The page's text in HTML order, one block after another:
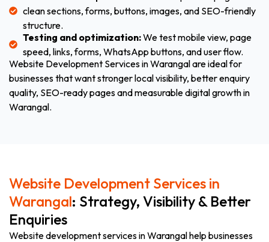
clean sections, forms, buttons, images, and SEO-friendly
structure.
Testing and optimization:We test mobile view, page
speed, links, forms, WhatsApp buttons, and user flow.
Website Development Services in Warangal are ideal for
businesses that want stronger local visibility, better enquiry
quality, SEO-ready pages and measurable digital growth in
Warangal.
Website Development Services in
Warangal: Strategy, Visibility & Better
Enquiries
Website development services in Warangal help businesses